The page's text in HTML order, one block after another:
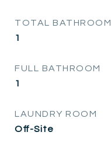
TOTAL BATHROOM
1
FULL BATHROOM
1
LAUNDRY ROOM
Off-Site